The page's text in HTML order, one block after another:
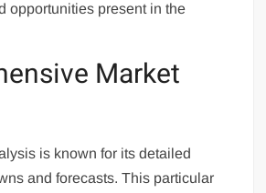
opportunities present in the
Market
is known for its detailed
and forecasts. This particular